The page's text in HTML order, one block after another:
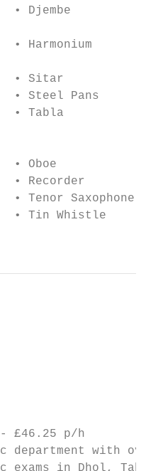
Djembe
Harmonium
• Sitar
• Steel Pans
• Tabla
• Oboe
Recorder
Saxophone
Tin Whistle
- £46.25 p/h
department with
exams in Dhol,